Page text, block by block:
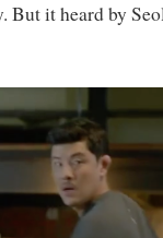
it heard by